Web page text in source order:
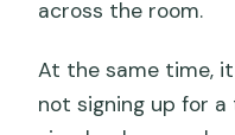
across the room.
At the same time, it
not signing up for a